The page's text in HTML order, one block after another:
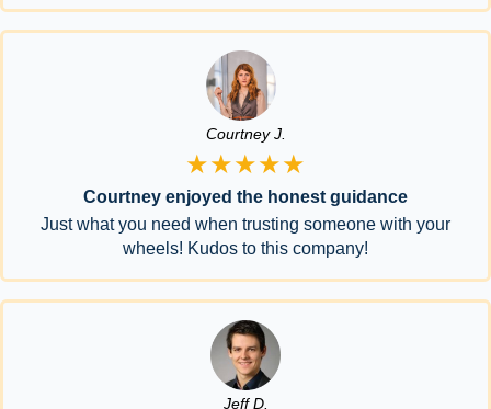
Courtney J.
★★★★★
Courtney enjoyed the honest guidance
Just what you need when trusting someone with your
wheels! Kudos to this company!
Jeff D.